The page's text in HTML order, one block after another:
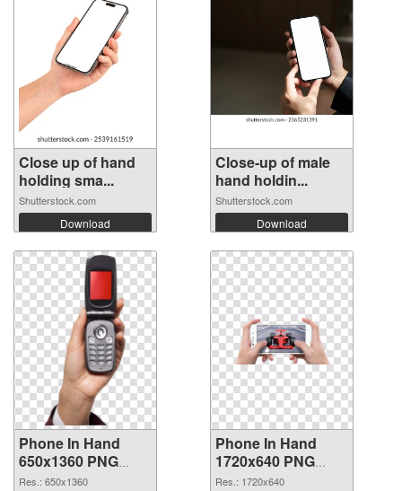
Close up of hand
holding sma...
Shutterstock.com
Download
Close-up of male
hand holdin...
Shutterstock.com
Download
Phone In Hand
650x1360 PNG
picture
Res.: 650x1360
Phone In Hand
1720x640 PNG
cutout
Res.: 1720x640